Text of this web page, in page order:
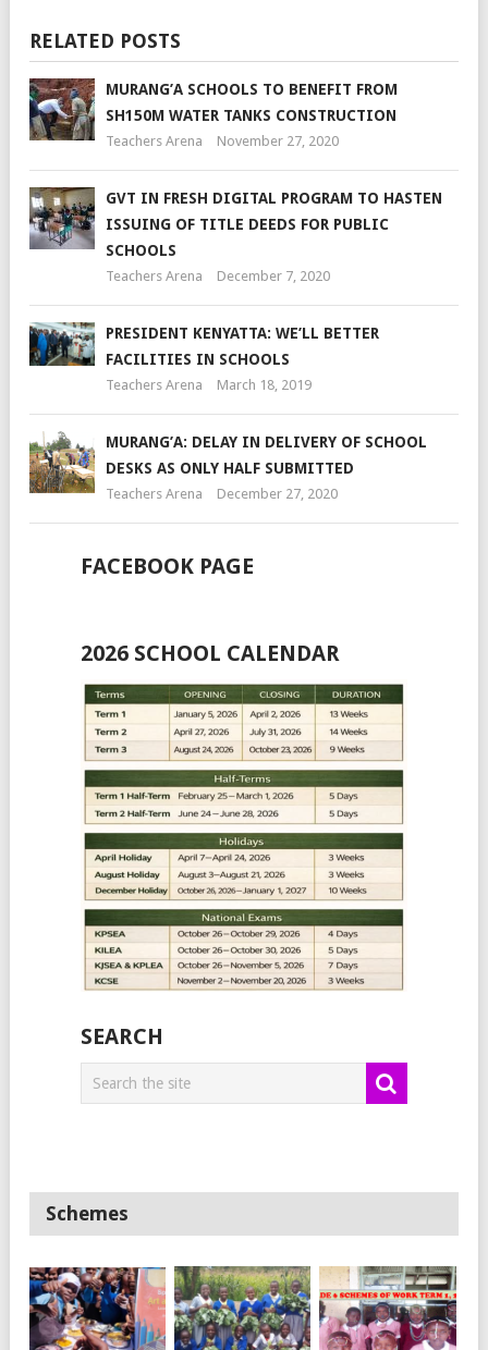
RELATED POSTS
MURANG’A SCHOOLS TO BENEFIT FROM
SH150M WATER TANKS CONSTRUCTION
Teachers Arena November 27, 2020
GVT IN FRESH DIGITAL PROGRAM TO HASTEN
ISSUING OF TITLE DEEDS FOR PUBLIC
SCHOOLS
Teachers Arena December 7, 2020
PRESIDENT KENYATTA: WE’LL BETTER
FACILITIES IN SCHOOLS
Teachers Arena March 18, 2019
MURANG’A: DELAY IN DELIVERY OF SCHOOL
DESKS AS ONLY HALF SUBMITTED
Teachers Arena December 27, 2020
FACEBOOK PAGE
2026 SCHOOL CALENDAR
SEARCH
Schemes